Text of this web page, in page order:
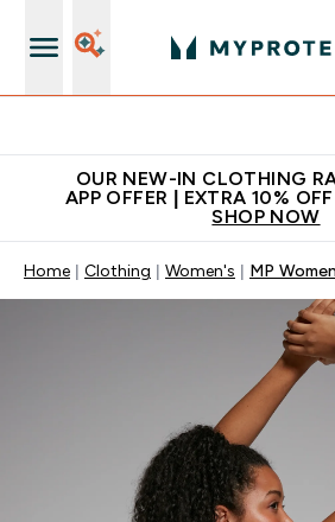
OUR NEW-IN CLOTHING
APP OFFER | EXTRA 10%
SHOP NOW
Home Clothing Women's MP